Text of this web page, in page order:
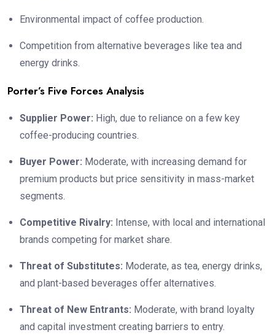
Environmental impact of coffee production.
Competition from alternative beverages like tea and
energy drinks.
Porter’s Five Forces Analysis
Supplier Power: High, due to reliance on a few key
coffee-producing countries.
Buyer Power: Moderate, with increasing demand for
premium products but price sensitivity in mass-market
segments.
Competitive Rivalry: Intense, with local and international
brands competing for market share.
Threat of Substitutes: Moderate, as tea, energy drinks,
and plant-based beverages offer alternatives.
Threat of New Entrants: Moderate, with brand loyalty
and capital investment creating barriers to entry.